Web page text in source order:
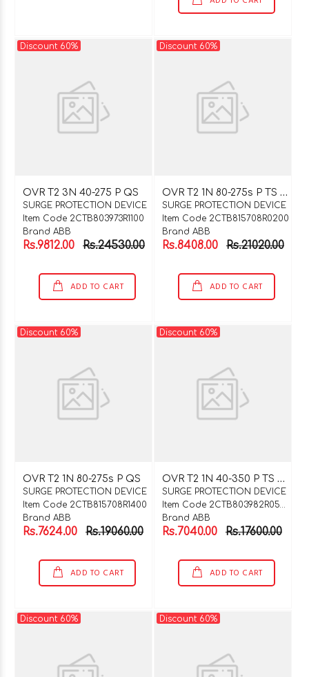
Discount 60%
OVR T2 3N 40-275 P QS
SURGE PROTECTION DEVICE
Item Code 2CTB803973R1100
Brand ABB
Rs.9812.00 Rs.24530.00
ADD TO CART
Discount 60%
O
VR T2 1N 80-275s P TS QS
SURGE PROTECTION DEVICE
Item Code 2CTB815708R0200
Brand ABB
Rs.8408.00 Rs.21020.00
ADD TO CART
Discount 60%
OVR T2 1N 80-275s P QS
SURGE PROTECTION DEVICE
Item Code 2CTB815708R1400
Brand ABB
Rs.7624.00 Rs.19060.00
ADD TO CART
Discount 60%
O
VR T2 1N 40-350 P TS QS
SURGE PROTECTION DEVICE
Item Code 2CTB803982R0500
Brand ABB
Rs.7040.00 Rs.17600.00
ADD TO CART
Discount 60% Discount 60%